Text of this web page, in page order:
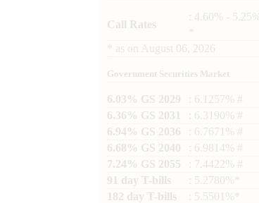
Call Rates
: 4.60% - 5.25%
as on August 06, 2026
Government Securities Market
6.03% GS 2029
: 6.1257% #
6.36% GS 2031
: 6.3190% #
6.94% GS 2036
: 6.7671% #
6.68% GS 2040
: 6.9814% #
7.24% GS 2055
: 7.4422% #
91 day T-bills
: 5.2780%*
182 day T-bills
: 5.5501%*